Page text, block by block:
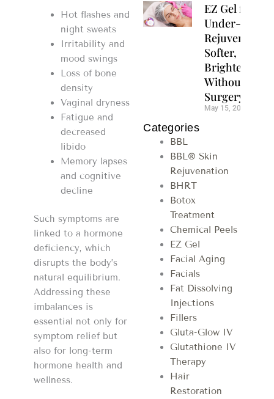
Hot flashes and
night sweats
Irritability and
mood swings
Loss of bone
density
Vaginal dryness
Fatigue and
decreased
libido
Memory lapses
and cognitive
decline
Such symptoms are
linked to a hormone
deficiency, which
disrupts the body’s
natural equilibrium.
Addressing these
imbalances is
essential not only for
symptom relief but
also for long-term
hormone health and
wellness.
EZ Gel for
Under-Eye
Rejuvenation:
Softer,
Brighter Eyes
Without
Surgery
May 15, 2026
Categories
BBL
BBL® Skin
Rejuvenation
BHRT
Botox
Treatment
Chemical Peels
EZ Gel
Facial Aging
Facials
Fat Dissolving
Injections
Fillers
Gluta-Glow IV
Glutathione IV
Therapy
Hair
Restoration